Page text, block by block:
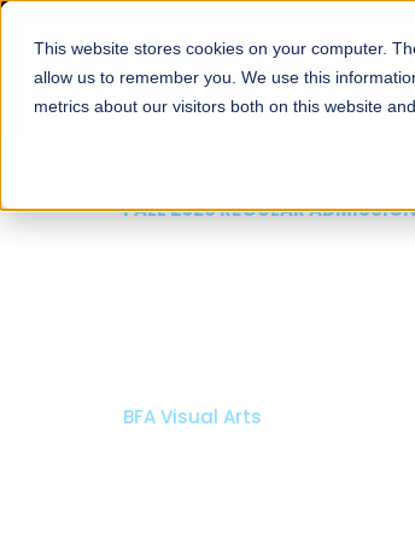
This website stores cookies on your computer.
allow us to remember you. We use this
metrics about our visitors both on this website
About
FALL 2026 REGULAR
Bachelor of Architecture